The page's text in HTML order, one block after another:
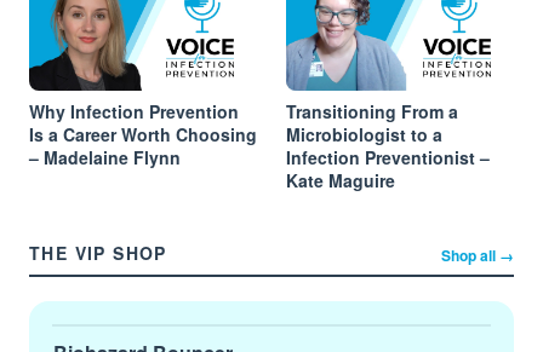
Why Infection Prevention
Is a Career Worth Choosing
– Madelaine Flynn
Transitioning From a
Microbiologist to a
Infection Preventionist –
Kate Maguire
THE VIP SHOP Shop all →